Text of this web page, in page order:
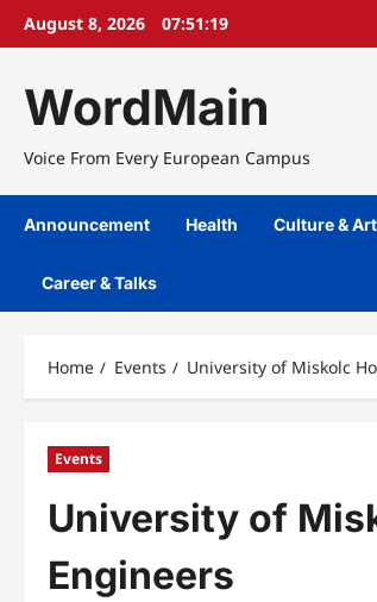
SkipAugust 8, 2026 07:51:20
WordMain
Voice From Every European Campus
Announcement Health Culture &
Career & Talks
Home Events University of Miskolc
Events
University of
Engineers